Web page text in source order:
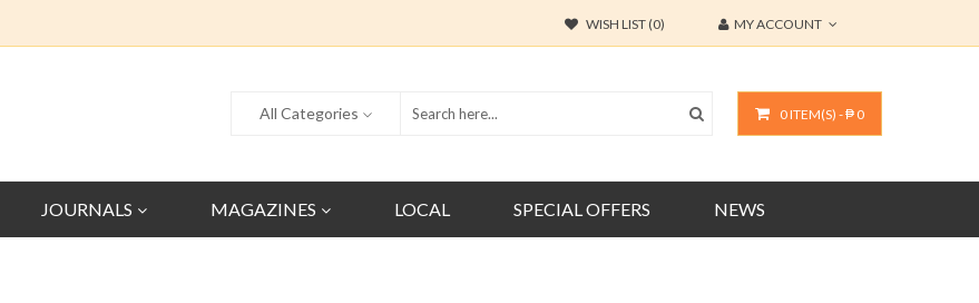
WISH LIST (0) MY ACCOUNT
0 ITEM(S) - ₱ 0
All Categories
JOURNALS MAGAZINES LOCAL SPECIAL OFFERS NEWS